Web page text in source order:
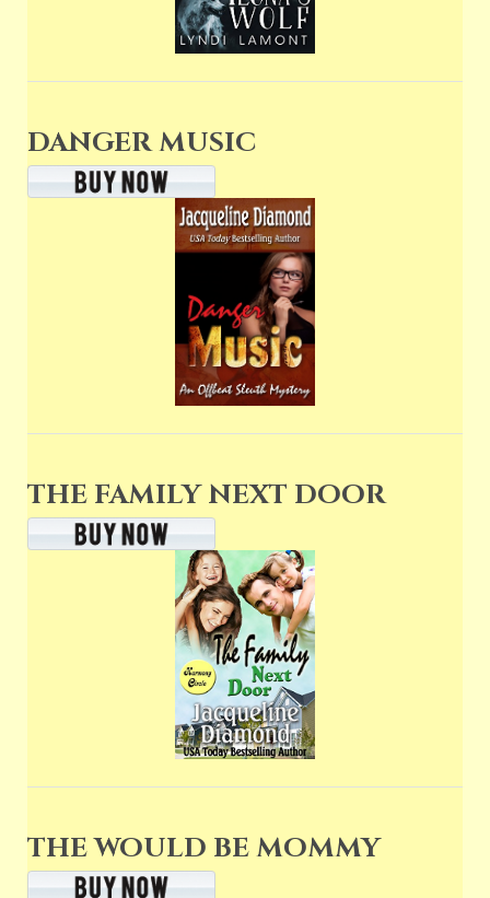
DANGER MUSIC
THE FAMILY NEXT DOOR
THE WOULD BE MOMMY